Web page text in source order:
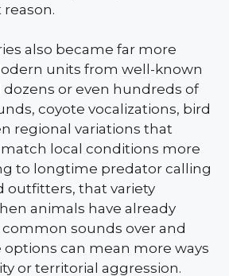
also became far more
units from well-known
or even hundreds of
coyote vocalizations, bird
regional variations that
local conditions more
to longtime predator calling
outfitters, that variety
animals have already
sounds over and
options can mean more ways
or territorial aggression.